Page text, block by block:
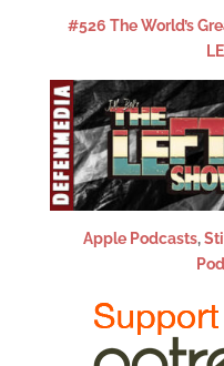
#526 The World’s
Apple Podcasts,